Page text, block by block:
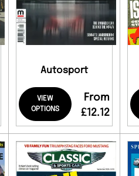
Autosport
VIEW
OPTIONS
From
£12.12